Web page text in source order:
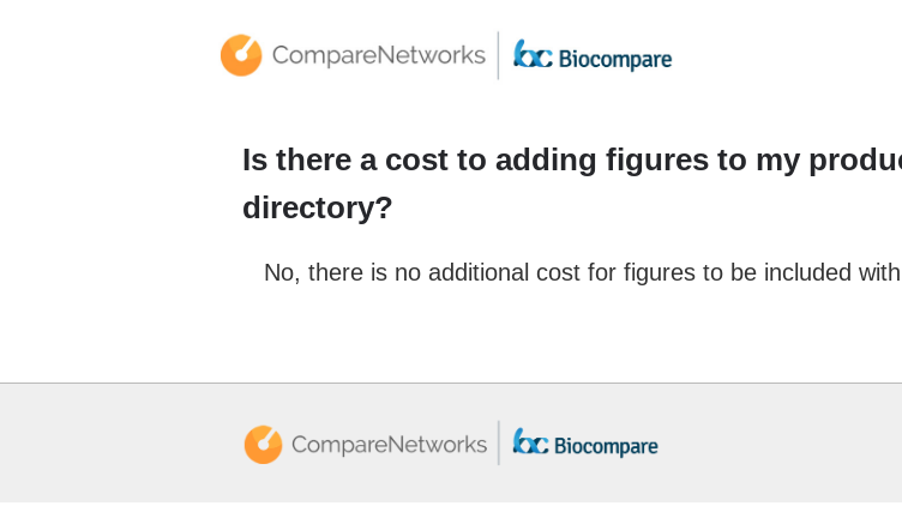
Is there a cost to adding figures to my
directory?
No, there is no additional cost for figures to be included